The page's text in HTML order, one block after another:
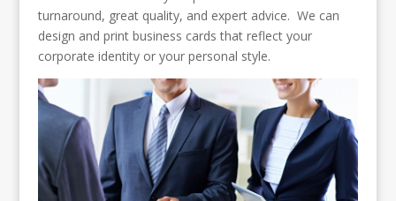
turnaround, great quality, and expert advice. We can
design and print business cards that reflect your
corporate identity or your personal style.